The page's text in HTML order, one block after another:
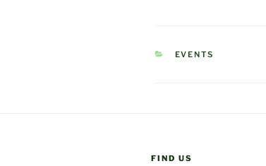
CATEGORIES
EVENTS
FIND US